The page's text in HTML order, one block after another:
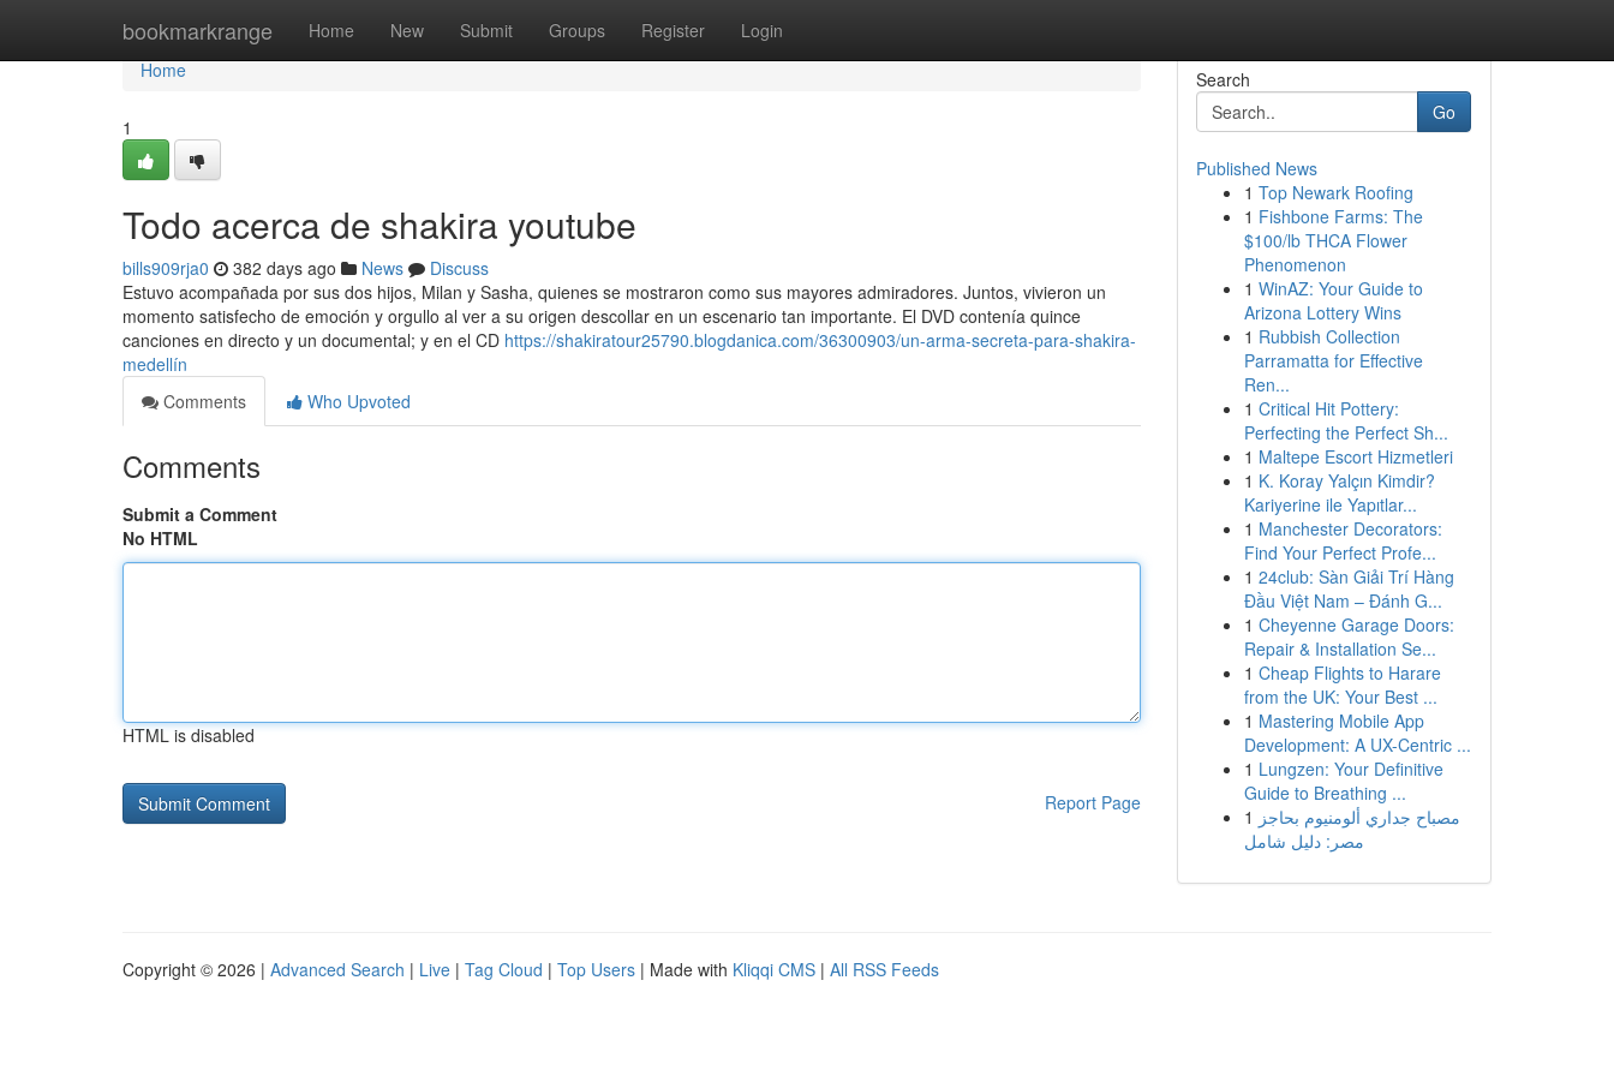
bookmarkrange Home New Submit Groups Register Login
Home
Home
1
Todo acerca de shakira youtube
bills909rja0 382 days ago News
Discuss
Estuvo acompañada por sus dos hijos, Milan y Sasha, quienes se mostraron como sus mayores admiradores. Juntos, vivieron un
momento satisfecho de emoción y orgullo al ver a su origen descollar en un escenario tan importante. El DVD contenía quince
canciones en directo y un documental; y en el CD https://shakiratour25790.blogdanica.com/36300903/un-arma-secreta-para-shakira-
medellín
Comments
Who Upvoted
Comments
Submit a Comment
No HTML
HTML is disabled
Report Page
Search
Go
Published News
1 Top Newark Roofing
1 Fishbone Farms: The
$100/lb THCA Flower
Phenomenon
1 WinAZ: Your Guide to
Arizona Lottery Wins
1 Rubbish Collection
Parramatta for Effective
Ren...
1 Critical Hit Pottery:
Perfecting the Perfect Sh...
1 Maltepe Escort Hizmetleri
1 K. Koray Yalçın Kimdir?
Kariyerine ile Yapıtlar...
1 Manchester Decorators:
Find Your Perfect Profe...
1 24club: Sàn Giải Trí Hàng
Đầu Việt Nam – Đánh G...
1 Cheyenne Garage Doors:
Repair & Installation Se...
1 Cheap Flights to Harare
from the UK: Your Best ...
1 Mastering Mobile App
Development: A UX-Centric ...
1 Lungzen: Your Definitive
Guide to Breathing ...
1 مصباح جداري ألومنيوم بحاجز
مصر: دليل شامل
Copyright © 2026 | Advanced Search | Live | Tag Cloud | Top Users | Made with Kliqqi CMS | All RSS Feeds